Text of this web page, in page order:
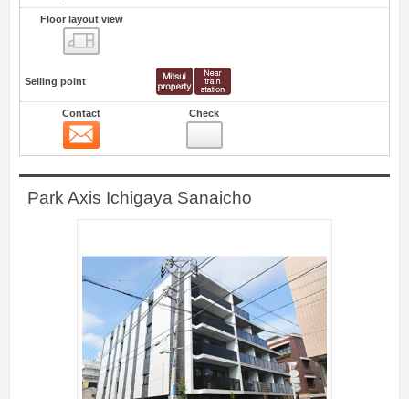
Floor layout view
Selling point
Contact Check
Park Axis Ichigaya Sanaicho